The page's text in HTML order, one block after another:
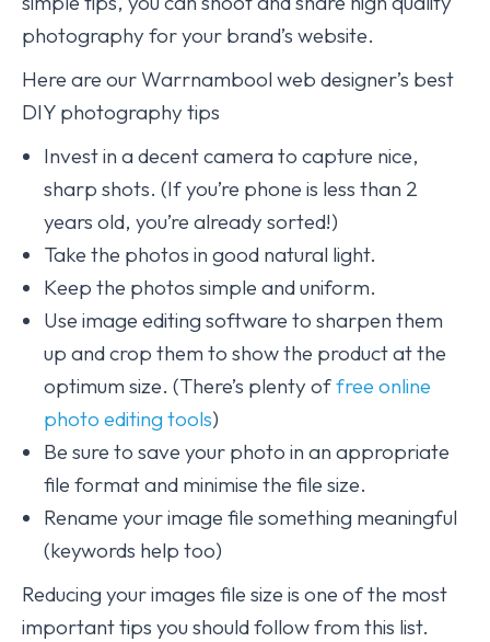
photography for your brand’s website.
Here are our Warrnambool web designer’s best
DIY photography tips
Invest in a decent camera to capture nice,
sharp shots. (If you’re phone is less than 2
years old, you’re already sorted!)
Take the photos in good natural light.
Keep the photos simple and uniform.
Use image editing software to sharpen them
up and crop them to show the product at the
optimum size. (There’s plenty offree online
photo editing tools)
Be sure to save your photo in an appropriate
file format and minimise the file size.
Rename your image file something meaningful
(keywords help too)
Reducing your images file size is one of the most
important tips you should follow from this list.